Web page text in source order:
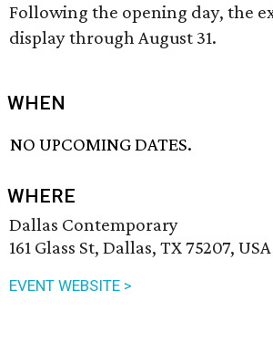
Following the opening day, the
display through August 31.
WHEN
NO UPCOMING DATES.
WHERE
Dallas Contemporary
161 Glass St, Dallas, TX 75207, USA
EVENT WEBSITE >